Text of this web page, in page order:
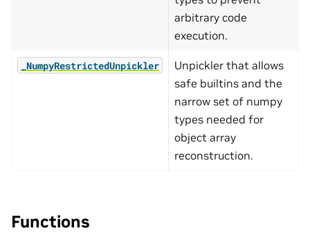
arbitrary code
execution.
_NumpyRestrictedUnpickler
Unpickler that allows
safe builtins and the
narrow set of numpy
types needed for
object array
reconstruction.
Functions